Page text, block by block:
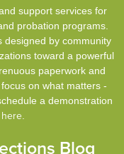
support services for
probation programs.
designed by community
toward a powerful
paperwork and
on what matters -
a demonstration
.
Blog